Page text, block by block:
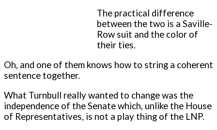
The practical difference
between the two is a Saville-
Row suit and the color of
their ties.
Oh, and one of them knows how to string a coherent
sentence together.
What Turnbull really wanted to change was the
independence of the Senate which, unlike the House
of Representatives, is not a play thing of the LNP.